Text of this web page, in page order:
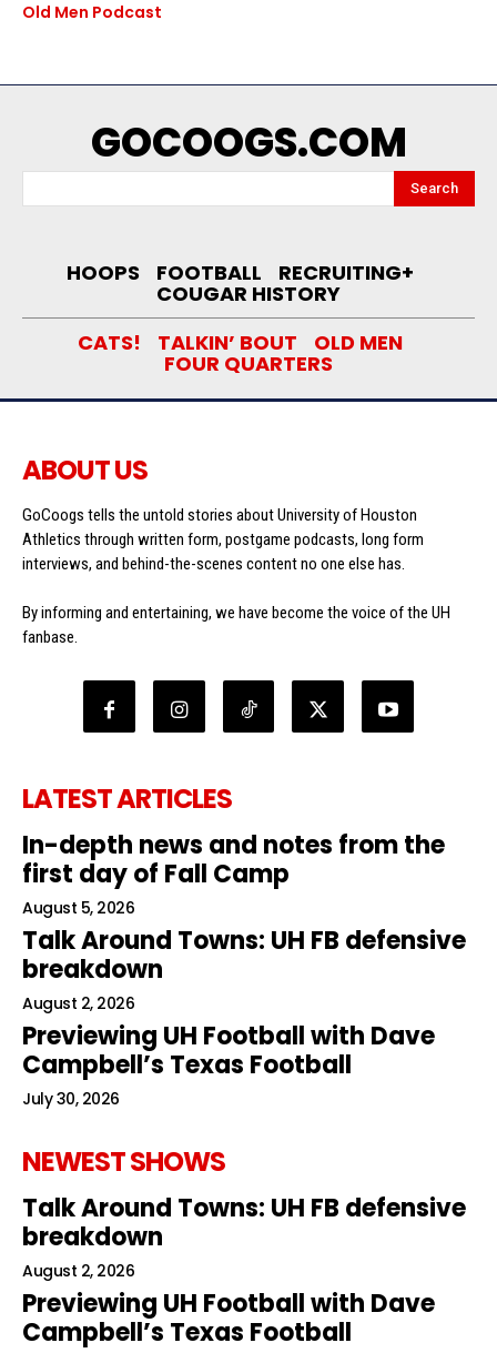
Old Men Podcast
GOCOOGS.COM
Search
HOOPS FOOTBALL RECRUITING+
COUGAR HISTORY
CATS!
TALKIN’ BOUT OLD MEN
FOUR QUARTERS
ABOUT US
GoCoogs tells the untold stories about University of Houston
Athletics through written form, postgame podcasts, long form
interviews, and behind-the-scenes content no one else has.
By informing and entertaining, we have become the voice of the UH
fanbase.
LATEST ARTICLES
In-depth news and notes from the
first day of Fall Camp
August 5, 2026
Talk Around Towns: UH FB defensive
breakdown
August 2, 2026
Previewing UH Football with Dave
Campbell’s Texas Football
July 30, 2026
NEWEST SHOWS
Talk Around Towns: UH FB defensive
breakdown
August 2, 2026
Previewing UH Football with Dave
Campbell’s Texas Football